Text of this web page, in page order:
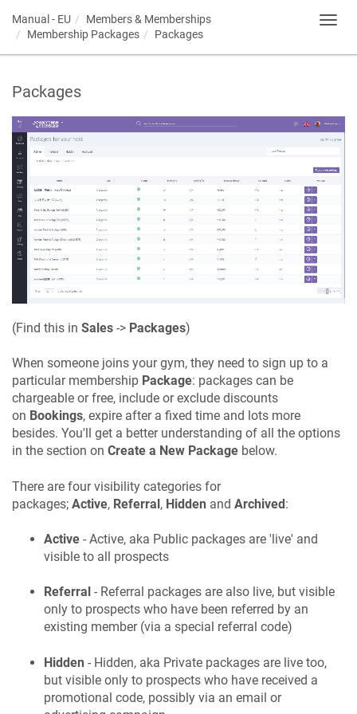
Manual - EU
Members & Memberships
Membership Packages
Packages
Packages
(Find this in Sales -> Packages)
When someone joins your gym, they need to sign up to a
particular membership Package: packages can be
chargeable or free, include or exclude discounts
on Bookings, expire after a fixed time and lots more
besides. You'll get a better understanding of all the options
in the section on Create a New Package below.
There are four visibility categories for
packages; Active, Referral, Hidden and Archived:
Active - Active, aka Public packages are 'live' and
visible to all prospects
Referral - Referral packages are also live, but visible
only to prospects who have been referred by an
existing member (via a special referral code)
Hidden - Hidden, aka Private packages are live too,
but visible only to prospects who have received a
promotional code, possibly via an email or